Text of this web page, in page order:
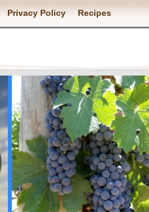
Privacy Policy Recipes